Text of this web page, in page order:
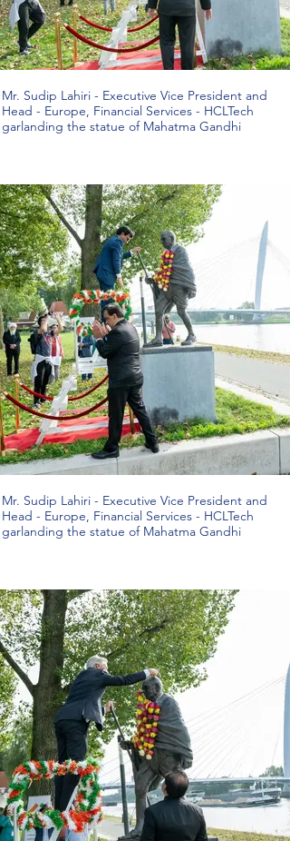
Mr. Sudip Lahiri - Executive Vice President and
Head - Europe, Financial Services - HCLTech
garlanding the statue of Mahatma Gandhi
Mr. Sudip Lahiri - Executive Vice President and
Head - Europe, Financial Services - HCLTech
garlanding the statue of Mahatma Gandhi